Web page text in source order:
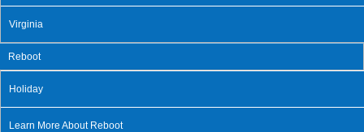
Virginia
Reboot
Holiday
Learn More About Reboot